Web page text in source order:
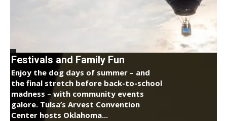
Festivals and Family Fun
Enjoy the dog days of summer – and
the final stretch before back-to-school
madness – with community events
galore. Tulsa’s Arvest Convention
Center hosts Oklahoma...